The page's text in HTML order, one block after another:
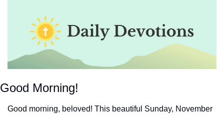
Good Morning!
Good morning, beloved! This beautiful Sunday, November